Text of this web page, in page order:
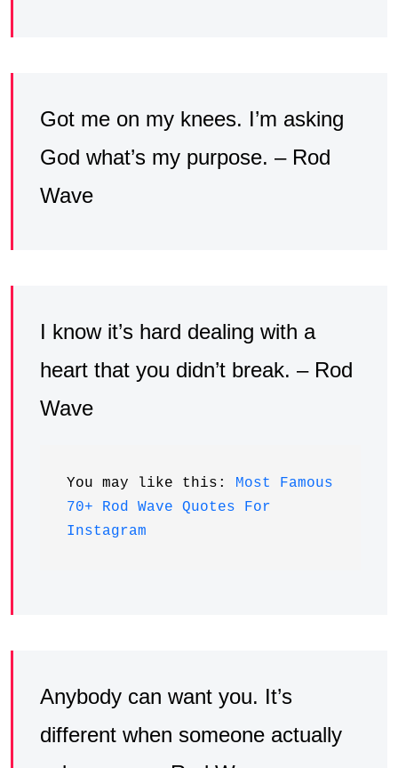
Got me on my knees. I’m asking
God what’s my purpose. – Rod
Wave
I know it’s hard dealing with a
heart that you didn’t break. – Rod
Wave
You may like this: Most Famous
70+ Rod Wave Quotes For
Instagram
Anybody can want you. It’s
different when someone actually